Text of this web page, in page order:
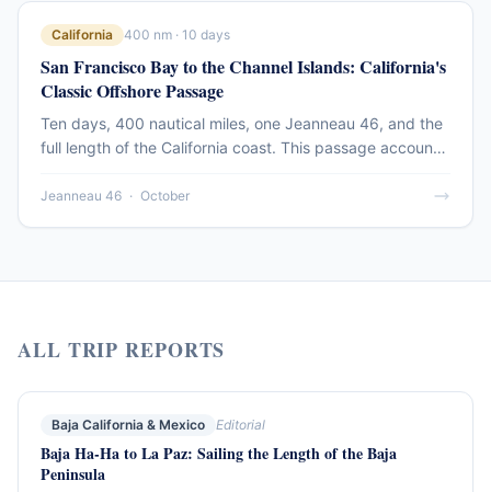
California 400 nm · 10 days
San Francisco Bay to the Channel Islands: California's
Classic Offshore Passage
Ten days, 400 nautical miles, one Jeanneau 46, and the
full length of the California coast. This passage account
Barbara and the Channel Islands — the offshore leg that
Jeanneau 46 · October
ALL TRIP REPORTS
Baja California & Mexico Editorial
Baja Ha-Ha to La Paz: Sailing the Length of the Baja
Peninsula